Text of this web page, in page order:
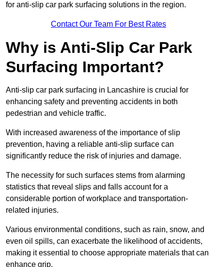
for anti-slip car park surfacing solutions in the region.
Contact Our Team For Best Rates
Why is Anti-Slip Car Park
Surfacing Important?
Anti-slip car park surfacing in Lancashire is crucial for
enhancing safety and preventing accidents in both
pedestrian and vehicle traffic.
With increased awareness of the importance of slip
prevention, having a reliable anti-slip surface can
significantly reduce the risk of injuries and damage.
The necessity for such surfaces stems from alarming
statistics that reveal slips and falls account for a
considerable portion of workplace and transportation-
related injuries.
Various environmental conditions, such as rain, snow, and
even oil spills, can exacerbate the likelihood of accidents,
making it essential to choose appropriate materials that can
enhance grip.